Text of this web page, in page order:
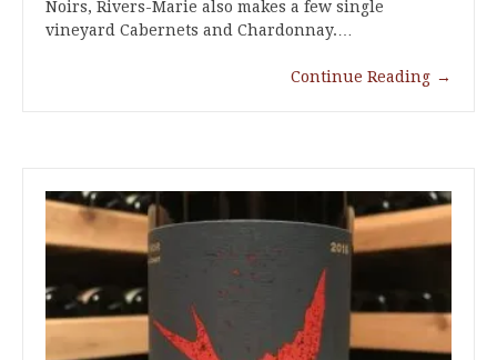
Noirs, Rivers-Marie also makes a few single
vineyard Cabernets and Chardonnay.…
Continue Reading →